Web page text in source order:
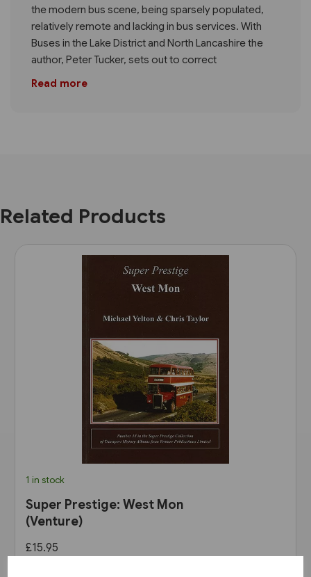
the modern bus scene, being sparsely populated,
relatively remote and lacking in bus services. With
Buses in the Lake District and North Lancashire the
author, Peter Tucker, sets out to correct
Read more
Related Products
1 in stock
Super Prestige: West Mon
(Venture)
£15.95